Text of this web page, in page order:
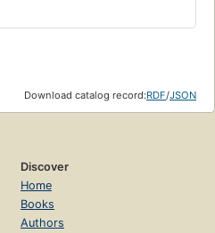
Download catalog record:RDF/JSON
Discover
Home
Books
Authors